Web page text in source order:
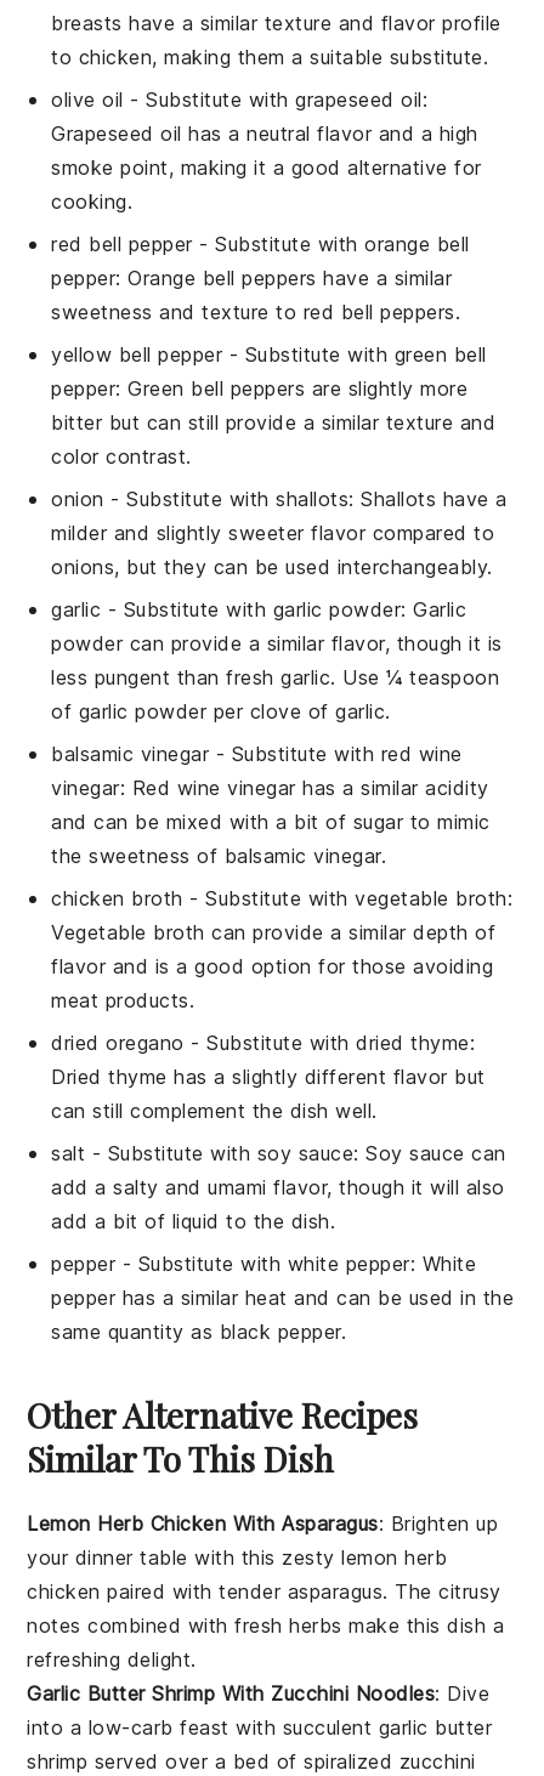
breasts have a similar texture and flavor profile
to chicken, making them a suitable substitute.
olive oil - Substitute withgrapeseed oil:
Grapeseed oil has a neutral flavor and a high
smoke point, making it a good alternative for
cooking.
red bell pepper- Substitute withorange bell
pepper: Orange bell peppers have a similar
sweetness and texture to red bell peppers.
yellow bell pepper- Substitute with green bell
pepper: Green bell peppers are slightly more
bitter but can still provide a similar texture and
color contrast.
onion - Substitute withshallots: Shallots have a
milder and slightly sweeter flavor compared to
onions, but they can be used interchangeably.
garlic - Substitute with garlic powder: Garlic
powder can provide a similar flavor, though it is
less pungent than fresh garlic. Use ¼ teaspoon
of garlic powder per clove of garlic.
balsamic vinegar- Substitute with red wine
vinegar: Red wine vinegar has a similar acidity
and can be mixed with a bit of sugar to mimic
the sweetness of balsamic vinegar.
chicken broth - Substitute withvegetable broth:
Vegetable broth can provide a similar depth of
flavor and is a good option for those avoiding
meat products.
dried oregano - Substitute withdried thyme:
Dried thyme has a slightly different flavor but
can still complement the dish well.
salt - Substitute with soy sauce: Soy sauce can
add a salty and umami flavor, though it will also
add a bit of liquid to the dish.
pepper- Substitute with white pepper: White
pepper has a similar heat and can be used in the
same quantity as black pepper.
Other Alternative Recipes
Similar To This Dish
Lemon Herb Chicken With Asparagus: Brighten up
your dinner table with this zestylemon herb
chicken paired with tender asparagus. The citrusy
notes combined with fresh herbs make this dish a
refreshing delight.
Garlic Butter Shrimp With Zucchini Noodles: Dive
into a low-carb feast with succulent garlic butter
shrimp served over a bed of spiralized zucchini